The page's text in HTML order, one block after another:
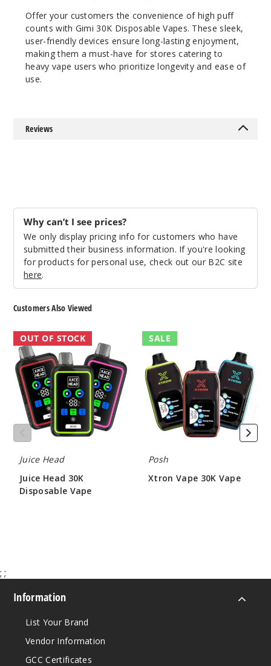
Notify Me
Sour
Apple Ice
5 Pack
Strawb
erry Ice
50MG
Out of Stock
Notify Me
Strawb
erry Kiwi
5 Pack
erry
Shortcake
Offer your customers the convenience of high puff
counts with Gimi 30K Disposable Vapes. These sleek,
user-friendly devices ensure long-lasting enjoyment,
making them a must-have for stores catering to
heavy vape users who prioritize longevity and ease of
use.
Reviews
Why can’t I see prices?
We only display pricing info for customers who have
submitted their business information. If you're looking
for products for personal use, check out our B2C site
here.
Customers Also Viewed
Juice
Head
30K
Disposable
Vape
OUT OF STOCK
Juice Head
Juice Head 30K
Disposable Vape
Xtron
Vape
30K
Vape
SALE
Posh
Xtron Vape 30K Vape
; ;
Information
List Your Brand
Vendor Information
GCC Certificates